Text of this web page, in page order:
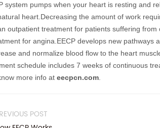
system pumps when your heart is resting and
heart. Decreasing the amount of work
outpatient treatment for patients suffering
for angina.EECPdevelops new pathways
and normalize blood flow to the heart
schedule includes 7 weeks of continuous
more info ateecpcn.com
POST